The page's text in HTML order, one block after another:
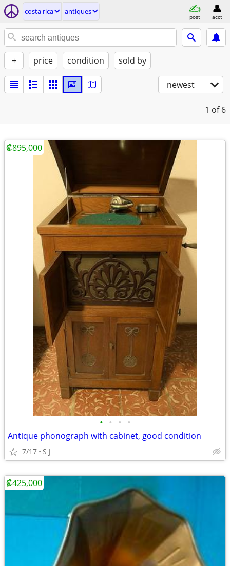
costa rica antiques
post acct
+ price condition sold by
newest
1 of 6
• • • •
Antique phonograph with cabinet, good condition
7/17 S J
₡895,000
₡425,000